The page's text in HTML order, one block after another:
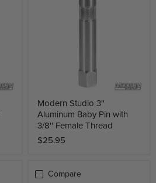
Modern Studio 3''
Aluminum Baby Pin with
3/8'' Female Thread
$25.95
Compare